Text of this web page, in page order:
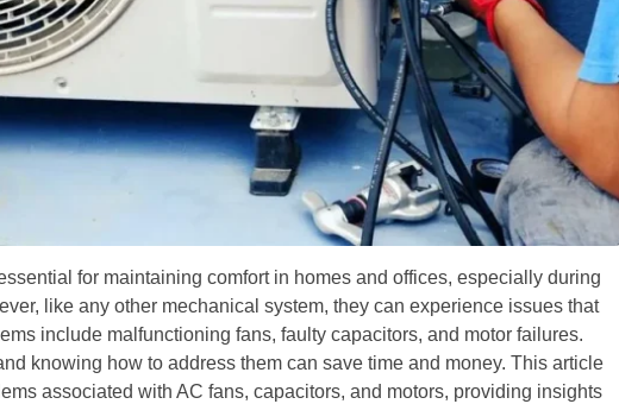
for maintaining comfort in homes and offices, especially during
like any other mechanical system, they can experience issues that
include malfunctioning fans, faulty capacitors, and motor failures.
knowing how to address them can save time and money. This article
associated with AC fans, capacitors, and motors, providing insights